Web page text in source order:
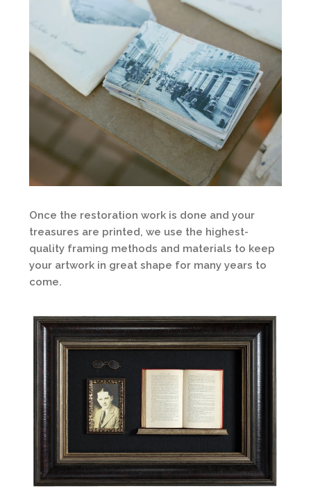
Once the restoration work is done and your
treasures are printed, we use the highest-
quality framing methods and materials to keep
your artwork in great shape for many years to
come.